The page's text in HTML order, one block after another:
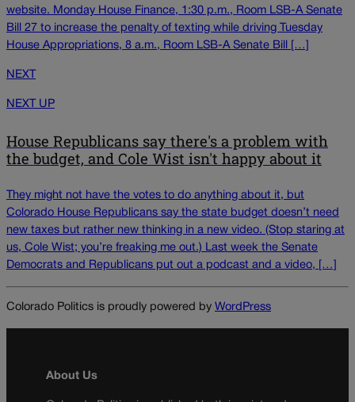
website. Monday House Finance, 1:30 p.m., Room LSB-A Senate
Bill 27 to increase the penalty of texting while driving Tuesday
House Appropriations, 8 a.m., Room LSB-A Senate Bill […]
NEXT
NEXT UP
House Republicans say there's a problem with
the budget, and Cole Wist isn't happy about it
They might not have the votes to do anything about it, but
Colorado House Republicans say the state budget doesn’t need
new taxes but rather new thinking in a new video. (Stop staring at
us, Cole Wist; you’re freaking me out.) Last week the Senate
Democrats and Republicans put out a podcast and a video, […]
Colorado Politics is proudly powered by WordPress
About Us